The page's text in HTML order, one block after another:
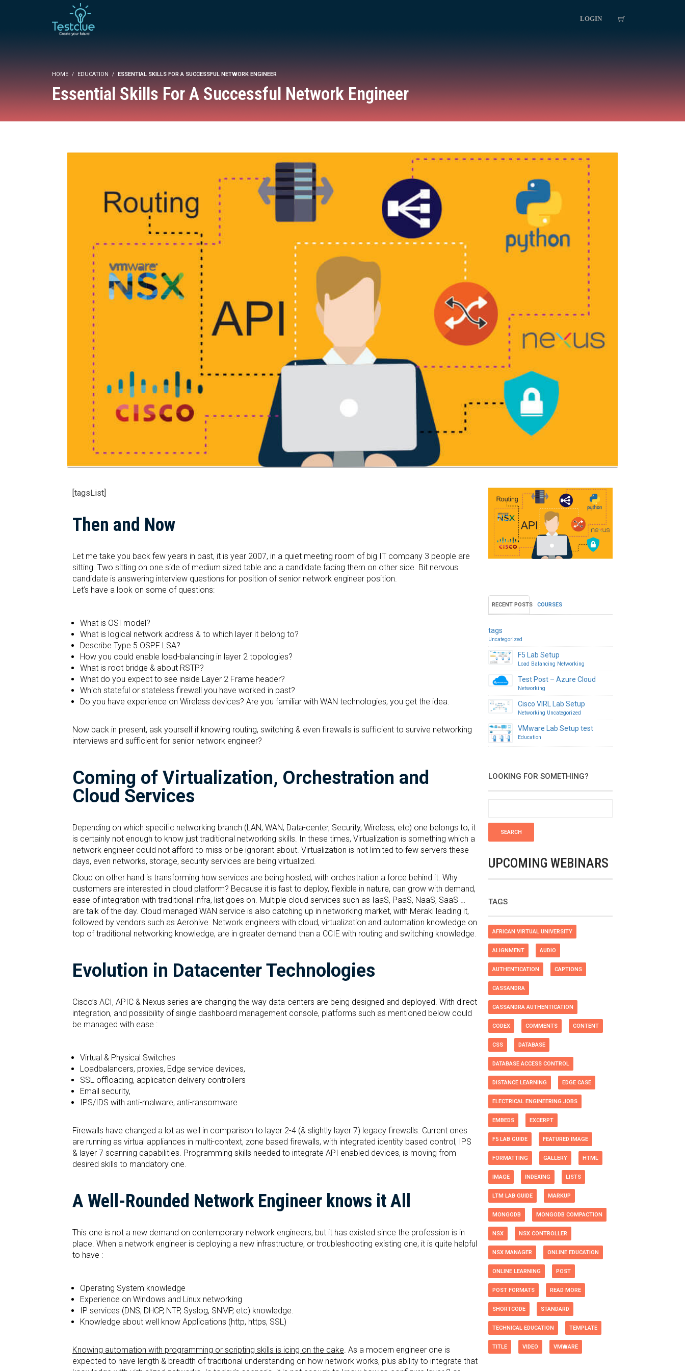
LOGIN
HOME EDUCATION ESSENTIAL SKILLS FOR A SUCCESSFUL NETWORK ENGINEER
Essential Skills For A Successful Network Engineer
[tagsList]
Then and Now
Let me take you back few years in past, it is year 2007, in a quiet meeting room of big IT company 3 people are
sitting. Two sitting on one side of medium sized table and a candidate facing them on other side. Bit nervous
candidate is answering interview questions for position of senior network engineer position.
Let’s have a look on some of questions:
What is OSI model?
What is logical network address & to which layer it belong to?
Describe Type 5 OSPF LSA?
How you could enable load-balancing in layer 2 topologies?
What is root bridge & about RSTP?
What do you expect to see inside Layer 2 Frame header?
Which stateful or stateless firewall you have worked in past?
Do you have experience on Wireless devices? Are you familiar with WAN technologies, you get the idea.
Now back in present, ask yourself if knowing routing, switching & even firewalls is sufficient to survive networking
interviews and sufficient for senior network engineer?
Coming of Virtualization, Orchestration and
Cloud Services
Depending on which specific networking branch (LAN, WAN, Data-center, Security, Wireless, etc) one belongs to, it
is certainly not enough to know just traditional networking skills. In these times, Virtualization is something which a
network engineer could not afford to miss or be ignorant about. Virtualization is not limited to few servers these
days, even networks, storage, security services are being virtualized.
Cloud on other hand is transforming how services are being hosted, with orchestration a force behind it. Why
customers are interested in cloud platform? Because it is fast to deploy, flexible in nature, can grow with demand,
ease of integration with traditional infra, list goes on. Multiple cloud services such as IaaS, PaaS, NaaS, SaaS …
are talk of the day. Cloud managed WAN service is also catching up in networking market, with Meraki leading it,
followed by vendors such as Aerohive. Network engineers with cloud, virtualization and automation knowledge on
top of traditional networking knowledge, are in greater demand than a CCIE with routing and switching knowledge.
Evolution in Datacenter Technologies
Cisco’s ACI, APIC & Nexus series are changing the way data-centers are being designed and deployed. With direct
integration, and possibility of single dashboard management console, platforms such as mentioned below could
be managed with ease :
Virtual & Physical Switches
Loadbalancers, proxies, Edge service devices,
SSL offloading, application delivery controllers
Email security,
IPS/IDS with anti-malware, anti-ransomware
Firewalls have changed a lot as well in comparison to layer 2-4 (& slightly layer 7) legacy firewalls. Current ones
are running as virtual appliances in multi-context, zone based firewalls, with integrated identity based control, IPS
& layer 7 scanning capabilities. Programming skills needed to integrate API enabled devices, is moving from
desired skills to mandatory one.
A Well-Rounded Network Engineer knows it All
This one is not a new demand on contemporary network engineers, but it has existed since the profession is in
place. When a network engineer is deploying a new infrastructure, or troubleshooting existing one, it is quite helpful
to have :
Operating System knowledge
Experience on Windows and Linux networking
IP services (DNS, DHCP, NTP, Syslog, SNMP, etc) knowledge.
Knowledge about well know Applications (http, https, SSL)
Knowing automation with programming or scripting skills is icing on the cake. As a modern engineer one is
expected to have length & breadth of traditional understanding on how network works, plus ability to integrate that
RECENT POSTS COURSES
tags
Uncategorized
F5 Lab Setup
Load Balancing Networking
Test Post – Azure Cloud
Networking
Cisco VIRL Lab Setup
Networking Uncategorized
VMware Lab Setup test
Education
LOOKING FOR SOMETHING?
UPCOMING WEBINARS
TAGS
AFRICAN VIRTUAL UNIVERSITY
ALIGNMENT AUDIO
AUTHENTICATION CAPTIONS
CASSANDRA
CASSANDRA AUTHENTICATION
CODEX COMMENTS CONTENT
CSS DATABASE
DATABASE ACCESS CONTROL
DISTANCE LEARNING EDGE CASE
ELECTRICAL ENGINEERING JOBS
EMBEDS EXCERPT
F5 LAB GUIDE FEATURED IMAGE
FORMATTING GALLERY HTML
IMAGE INDEXING LISTS
LTM LAB GUIDE MARKUP
MONGODB MONGODB COMPACTION
NSX NSX CONTROLLER
NSX MANAGER ONLINE EDUCATION
ONLINE LEARNING POST
POST FORMATS READ MORE
SHORTCODE STANDARD
TECHNICAL EDUCATION TEMPLATE
TITLE VIDEO VMWARE